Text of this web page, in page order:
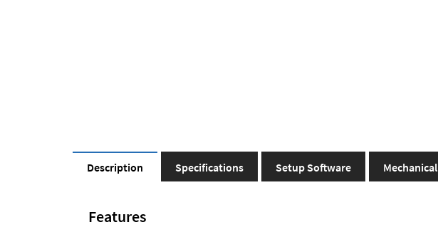
Description Specifications Setup Software Mechanical
Features